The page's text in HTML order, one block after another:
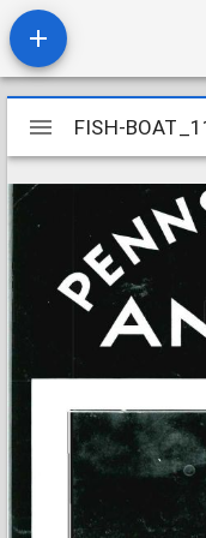
Mirador
viewer
FISH-